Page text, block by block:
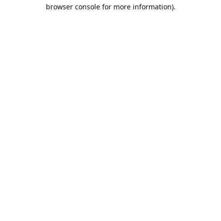
browser console for more information).